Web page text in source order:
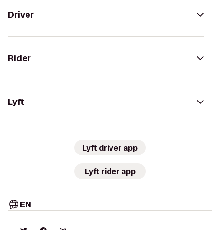
Driver
Rider
Lyft
Lyft driver app
Lyft rider app
EN